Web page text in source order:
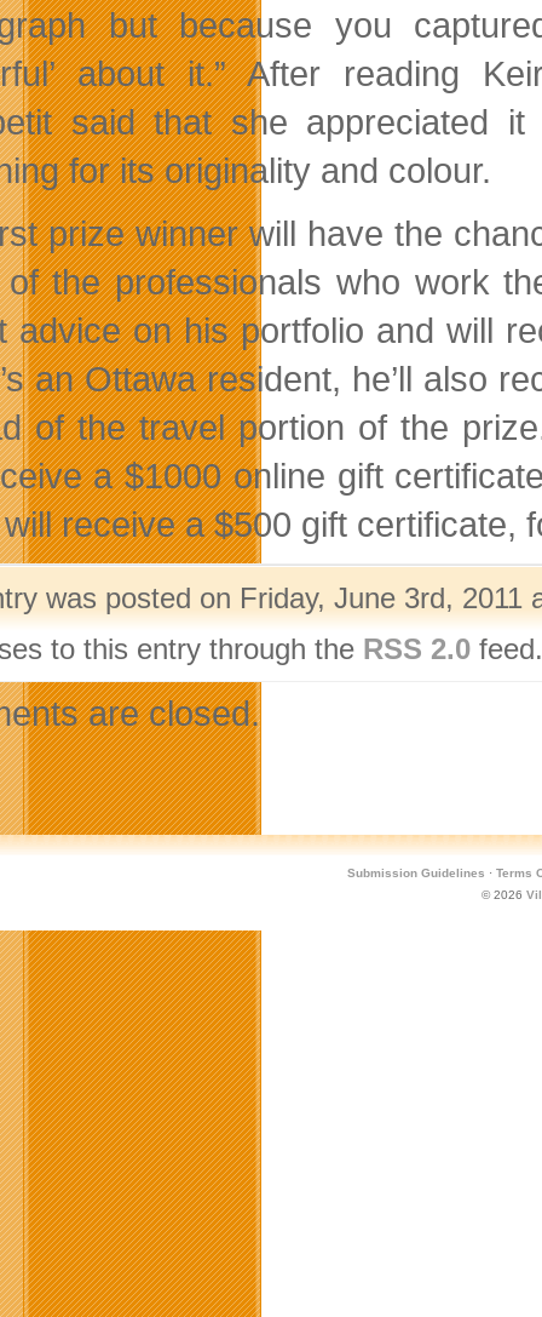
but because you
about it.” After reading
said that she appreciated
for its originality and colour.
prize winner will have the
the professionals who work
advice on his portfolio and will
an Ottawa resident, he’ll also
of the travel portion of the
a $1000 online gift
receive a $500 gift certificate,
was posted on Friday, June 3rd,
to this entry through the RSS 2.0
are closed.
Submission Guidelines · Terms
© 2026